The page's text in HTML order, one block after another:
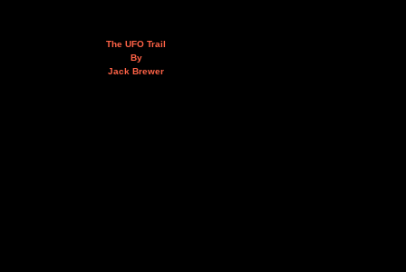
The UFO Trail
By
Jack Brewer